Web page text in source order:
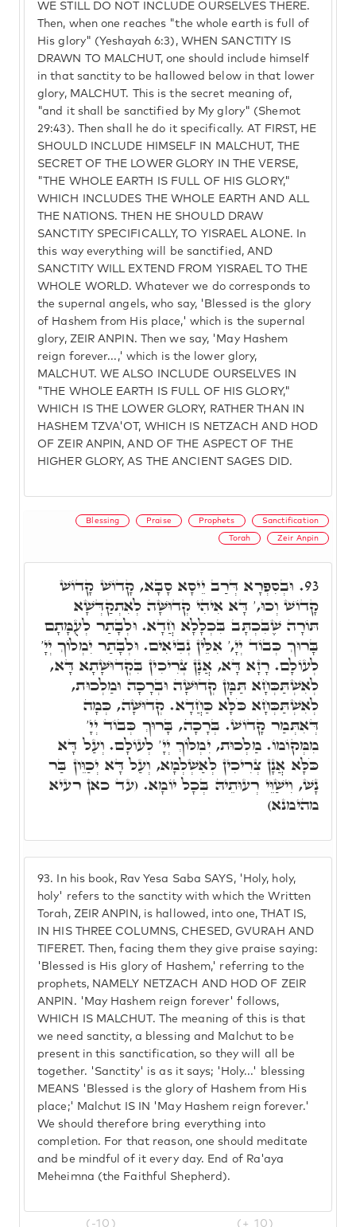
WE STILL DO NOT INCLUDE OURSELVES THERE.
Then, when one reaches "the whole earth is full of
His glory" (Yeshayah 6:3), WHEN SANCTITY IS
DRAWN TO MALCHUT, one should include himself
in that sanctity to be hallowed below in that lower
glory, MALCHUT. This is the secret meaning of,
"and it shall be sanctified by My glory" (Shemot
29:43). Then shall he do it specifically. AT FIRST, HE
SHOULD INCLUDE HIMSELF IN MALCHUT, THE
SECRET OF THE LOWER GLORY IN THE VERSE,
"THE WHOLE EARTH IS FULL OF HIS GLORY,"
WHICH INCLUDES THE WHOLE EARTH AND ALL
THE NATIONS. THEN HE SHOULD DRAW
SANCTITY SPECIFICALLY, TO YISRAEL ALONE. In
this way everything will be sanctified, AND
SANCTITY WILL EXTEND FROM YISRAEL TO THE
WHOLE WORLD. Whatever we do corresponds to
the supernal angels, who say, 'Blessed is the glory
of Hashem from His place,' which is the supernal
glory, ZEIR ANPIN. Then we say, 'May Hashem
reign forever...,' which is the lower glory,
MALCHUT. WE ALSO INCLUDE OURSELVES IN
"THE WHOLE EARTH IS FULL OF HIS GLORY,"
WHICH IS THE LOWER GLORY, RATHER THAN IN
HASHEM TZVA'OT, WHICH IS NETZACH AND HOD
OF ZEIR ANPIN, AND OF THE ASPECT OF THE
HIGHER GLORY, AS THE ANCIENT SAGES DID.
Blessing Praise Prophets Sanctification
Torah Zeir Anpin
93. In his book, Rav Yesa Saba SAYS, 'Holy, holy,
holy' refers to the sanctity with which the Written
Torah, ZEIR ANPIN, is hallowed, into one, THAT IS,
IN HIS THREE COLUMNS, CHESED, GVURAH AND
TIFERET. Then, facing them they give praise saying:
'Blessed is His glory of Hashem,' referring to the
prophets, NAMELY NETZACH AND HOD OF ZEIR
ANPIN. 'May Hashem reign forever' follows,
WHICH IS MALCHUT. The meaning of this is that
we need sanctity, a blessing and Malchut to be
present in this sanctification, so they will all be
together. 'Sanctity' is as it says; 'Holy...' blessing
MEANS 'Blessed is the glory of Hashem from His
place;' Malchut IS IN 'May Hashem reign forever.'
We should therefore bring everything into
completion. For that reason, one should meditate
and be mindful of it every day. End of Ra'aya
Meheimna (the Faithful Shepherd).
93. וּבְסִפְרָא דְּרַב יֵיסָא סָבָא, קָדוֹשׁ קָדוֹשׁ
קָדוֹשׁ וְכוּ,' דָּא אִיהִי קְדוּשָּׁה לְאִתְקַדְּשָׁא
תּוֹרָה שֶׁבִּכְתָּב בִּכְלָלָא חֲדָא. וּלְבָתַר לְעֻמָּתָם
בָּרוּךְ כְּבוֹד יְיָ,' אִלֵּין נְבִיאִים. וּלְבָתַר יִמְלוֹךְ יְיָ'
לְעוֹלָם. רָזָא דָּא, אֲנָן צְרִיכִין בִּקְדוּשָּׁתָא דָּא,
לְאִשְׁתַּכְּחָא תַּמָּן קְדוּשָּׁה וּבְרָכָה וּמַלְכוּת,
לְאִשְׁתַּכְּחָא כֹּלָּא כַּחֲדָא. קְדוּשָּׁה, כְּמָה
דְּאִתְּמַר קָדוֹשׁ. בְּרָכָה, בָּרוּךְ כְּבוֹד יְיָ'
מִמְּקוֹמוֹ. מַלְכוּת, יִמְלוֹךְ יְיָ' לְעוֹלָם. וְעַל דָּא
כֹּלָּא אֲנָן צְרִיכִין לְאַשְׁלְמָא, וְעַל דָּא יְכַוֵּון בַּר
נָשׁ, וִישַׁוֵּי רְעוּתֵיהּ בְּכָל יוֹמָא. (עד כאן רעיא
מהימנא)
(-10) (+ 10)